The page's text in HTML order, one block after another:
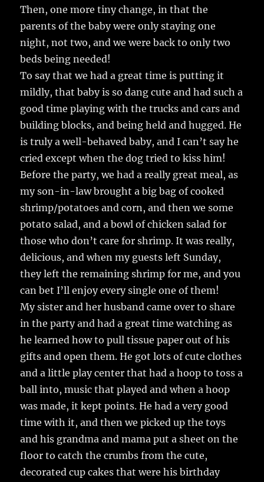
Then, one more tiny change, in that the
parents of the baby were only staying one
night, not two, and we were back to only two
beds being needed!
To say that we had a great time is putting it
mildly, that baby is so dang cute and had such a
good time playing with the trucks and cars and
building blocks, and being held and hugged. He
is truly a well-behaved baby, and I can’t say he
cried except when the dog tried to kiss him!
Before the party, we had a really great meal, as
my son-in-law brought a big bag of cooked
shrimp/potatoes and corn, and then we some
potato salad, and a bowl of chicken salad for
those who don’t care for shrimp. It was really,
delicious, and when my guests left Sunday,
they left the remaining shrimp for me, and you
can bet I’ll enjoy every single one of them!
My sister and her husband came over to share
in the party and had a great time watching as
he learned how to pull tissue paper out of his
gifts and open them. He got lots of cute clothes
and a little play center that had a hoop to toss a
ball into, music that played and when a hoop
was made, it kept points. He had a very good
time with it, and then we picked up the toys
and his grandma and mama put a sheet on the
floor to catch the crumbs from the cute,
decorated cup cakes that were his birthday